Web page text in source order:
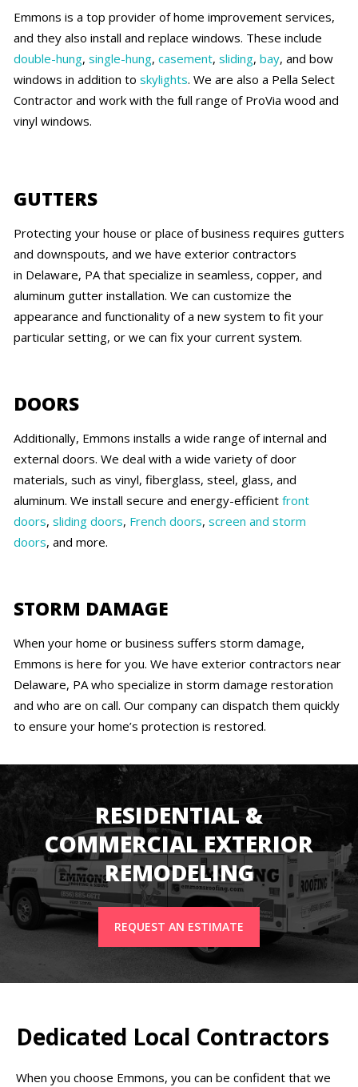
Emmons is a top provider of home improvement services,
and they also install and replace windows. These include
double-hung, single-hung, casement, sliding, bay, and bow
windows in addition to skylights. We are also a Pella Select
Contractor and work with the full range of ProVia wood and
vinyl windows.
GUTTERS
Protecting your house or place of business requires gutters
and downspouts, and we have exterior contractors
in Delaware, PA that specialize in seamless, copper, and
aluminum gutter installation. We can customize the
appearance and functionality of a new system to fit your
particular setting, or we can fix your current system.
DOORS
Additionally, Emmons installs a wide range of internal and
external doors. We deal with a wide variety of door
materials, such as vinyl, fiberglass, steel, glass, and
aluminum. We install secure and energy-efficient front
doors, sliding doors, French doors, screen and storm
doors, and more.
STORM DAMAGE
When your home or business suffers storm damage,
Emmons is here for you. We have exterior contractors near
Delaware, PA who specialize in storm damage restoration
and who are on call. Our company can dispatch them quickly
to ensure your home’s protection is restored.
RESIDENTIAL &
COMMERCIAL EXTERIOR
REMODELING
REQUEST AN ESTIMATE
Dedicated Local Contractors
When you choose Emmons, you can be confident that we